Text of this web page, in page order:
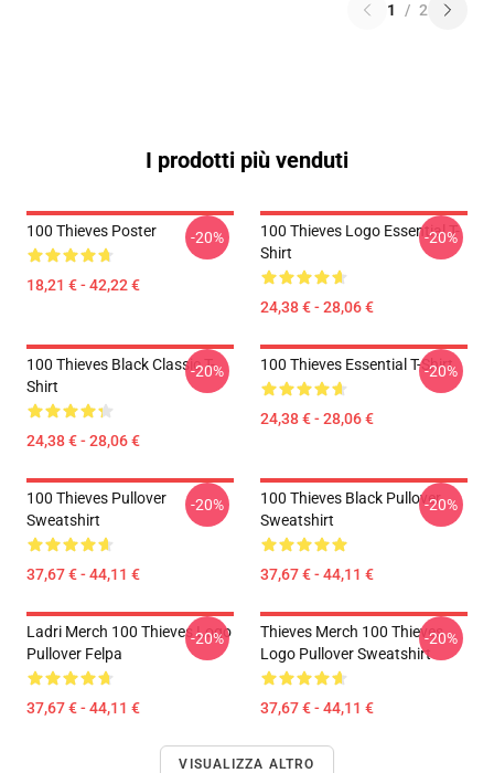
1 / 2
I prodotti più venduti
100 Thieves Poster
18,21 € - 42,22 €
-20%
100 Thieves Logo Essential T-
Shirt
24,38 € - 28,06 €
-20%
100 Thieves Black Classic T-
Shirt
24,38 € - 28,06 €
-20% 100 Thieves Essential T-Shirt
24,38 € - 28,06 €
-20%
100 Thieves Pullover
Sweatshirt
37,67 € - 44,11 €
-20%
100 Thieves Black Pullover
Sweatshirt
37,67 € - 44,11 €
-20%
Ladri Merch 100 Thieves Logo
Pullover Felpa
37,67 € - 44,11 €
-20%
Thieves Merch 100 Thieves
Logo Pullover Sweatshirt
37,67 € - 44,11 €
-20%
VISUALIZZA ALTRO